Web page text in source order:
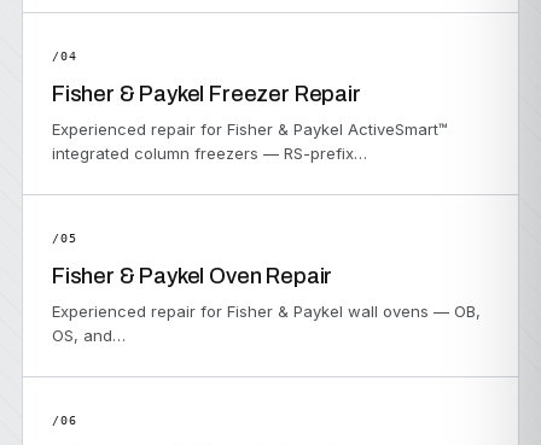
/04
Fisher & Paykel Freezer Repair
Experienced repair for Fisher & Paykel ActiveSmart™
integrated column freezers — RS-prefix…
/05
Fisher & Paykel Oven Repair
Experienced repair for Fisher & Paykel wall ovens — OB,
OS, and…
/06